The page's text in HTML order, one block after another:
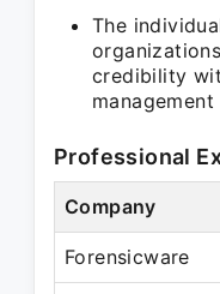
The
credibility
Professional
Company
Forensicware